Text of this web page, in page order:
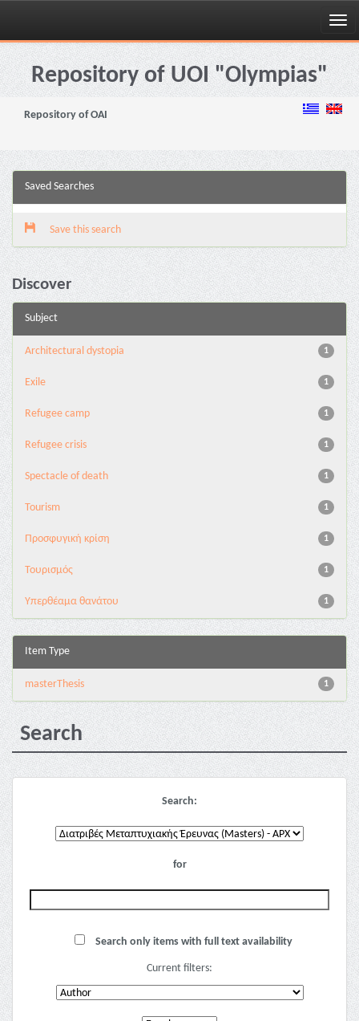
Skip
navigationRepository of UOI "Olympias"
Repository of OAI
Saved Searches
Save this search
Discover
Subject
1
Architectural dystopia
1
Exile
1
Refugee camp
1
Refugee crisis
1
Spectacle of death
1
Tourism
1
Προσφυγική κρίση
1
Τουρισμός
1
Υπερθέαμα θανάτου
Item Type
1
masterThesis
Search
Search:
for
Search only items with full text availability
Current filters: